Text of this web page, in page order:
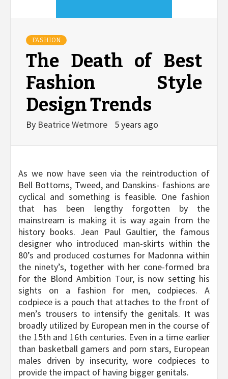
FASHION
The Death of Best
Fashion Style
Design Trends
By Beatrice Wetmore 5 years ago
As we now have seen via the reintroduction of
Bell Bottoms, Tweed, and Danskins- fashions are
cyclical and something is feasible. One fashion
that has been lengthy forgotten by the
mainstream is making it is way again from the
history books. Jean Paul Gaultier, the famous
designer who introduced man-skirts within the
80’s and produced costumes for Madonna within
the ninety’s, together with her cone-formed bra
for the Blond Ambition Tour, is now setting his
sights on a fashion for men, codpieces. A
codpiece is a pouch that attaches to the front of
men’s trousers to intensify the genitals. It was
broadly utilized by European men in the course of
the 15th and 16th centuries. Even in a time earlier
than basketball gamers and porn stars, European
males driven by insecurity, wore codpieces to
provide the impact of having bigger genitals.